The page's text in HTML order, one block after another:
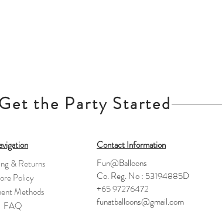
the Party Started
& Returns
Policy
Methods
FAQ
Contact Information
Fun@Balloons
Co. Reg. No : 53194885D
+65 97276472
funatballoons@gmail.com